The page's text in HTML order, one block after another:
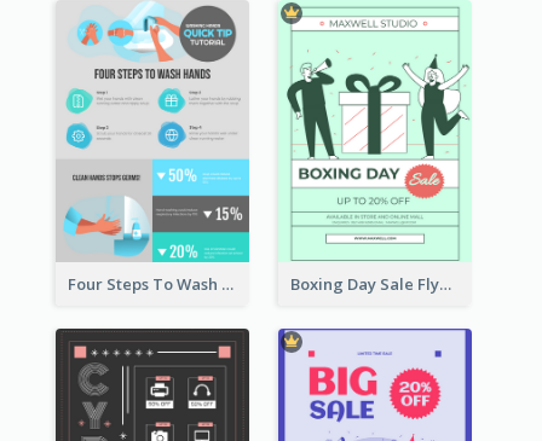
Four Steps To Wash Hands Infographic Poster Boxing Day Sale Flyer